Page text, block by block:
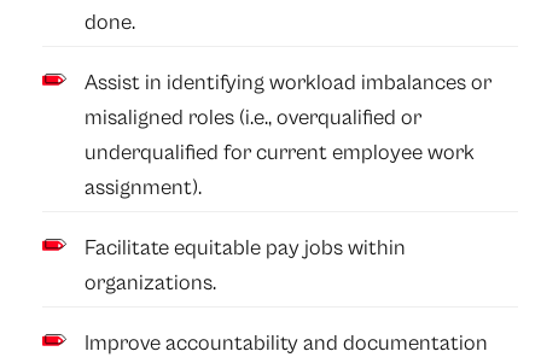
done.
Assist in identifying workload imbalances or
misaligned roles (i.e., overqualified or
underqualified for current employee work
assignment).
Facilitate equitable pay jobs within
organizations.
Improve accountability and documentation